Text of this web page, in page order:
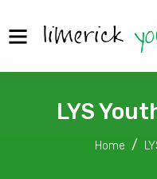
LYS
Home